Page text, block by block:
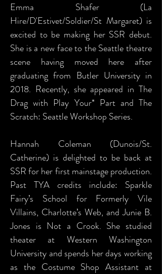
Emma Shafer (La
Hire/D'Estivet/Soldier/St Margaret) is
excited to be making her SSR debut.
She is a new face to the Seattle theatre
scene having moved here after
graduating from Butler University in
2018. Recently, she appeared in The
Drag with Play Your* Part and The
Scratch: Seattle Workshop Series.
Hannah Coleman (Dunois/St.
Catherine) is delighted to be back at
SSR for her first mainstage production.
Past TYA credits include: Sparkle
Fairy’s School for Formerly Vile
Villains, Charlotte’s Web, and Junie B.
Jones is Not a Crook. She studied
theater at Western Washington
University and spends her days working
as the Costume Shop Assistant at